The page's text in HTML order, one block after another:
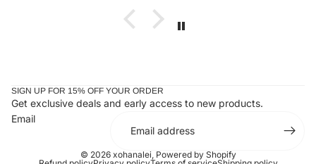
SIGN UP FOR 15% OFF YOUR ORDER
Get exclusive deals and early access to new products.
Email
© 2026 xohanalei, Powered by Shopify